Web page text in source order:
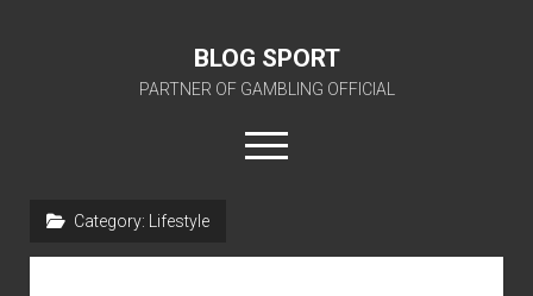
BLOG SPORT
PARTNER OF GAMBLING OFFICIAL
open
menu
Category: Lifestyle